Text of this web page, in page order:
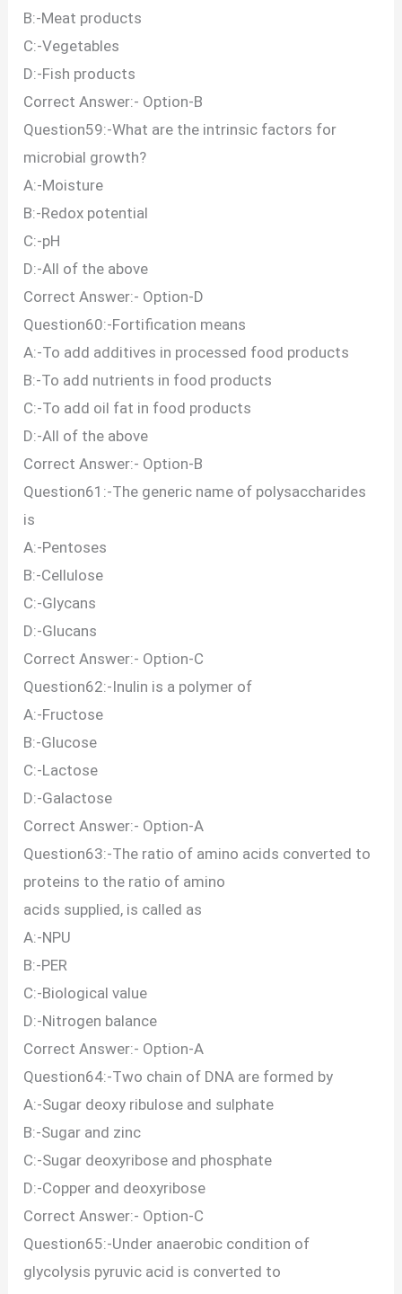
B:-Meat products
C:-Vegetables
D:-Fish products
Correct Answer:- Option-B
Question59:-What are the intrinsic factors for
microbial growth?
A:-Moisture
B:-Redox potential
C:-pH
D:-All of the above
Correct Answer:- Option-D
Question60:-Fortification means
A:-To add additives in processed food products
B:-To add nutrients in food products
C:-To add oil fat in food products
D:-All of the above
Correct Answer:- Option-B
Question61:-The generic name of polysaccharides
is
A:-Pentoses
B:-Cellulose
C:-Glycans
D:-Glucans
Correct Answer:- Option-C
Question62:-Inulin is a polymer of
A:-Fructose
B:-Glucose
C:-Lactose
D:-Galactose
Correct Answer:- Option-A
Question63:-The ratio of amino acids converted to
proteins to the ratio of amino
acids supplied, is called as
A:-NPU
B:-PER
C:-Biological value
D:-Nitrogen balance
Correct Answer:- Option-A
Question64:-Two chain of DNA are formed by
A:-Sugar deoxy ribulose and sulphate
B:-Sugar and zinc
C:-Sugar deoxyribose and phosphate
D:-Copper and deoxyribose
Correct Answer:- Option-C
Question65:-Under anaerobic condition of
glycolysis pyruvic acid is converted to